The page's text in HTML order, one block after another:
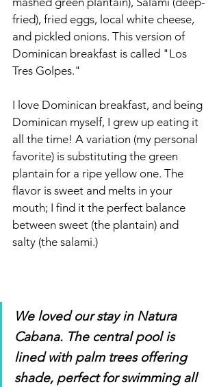
fried), fried eggs, local white cheese,
and pickled onions. This version of
Dominican breakfast is called "Los
Tres Golpes."
I love Dominican breakfast, and being
Dominican myself, I grew up eating it
all the time! A variation (my personal
favorite) is substituting the green
plantain for a ripe yellow one. The
flavor is sweet and melts in your
mouth; I find it the perfect balance
between sweet (the plantain) and
salty (the salami.)
We loved our stay in Natura
Cabana. The central pool is
lined with palm trees offering
shade, perfect for swimming all